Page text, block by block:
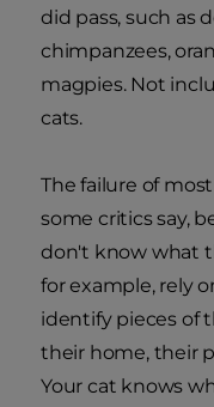
did pass, such as
chimpanzees,
magpies. Not
cats.
The failure of
some critics say,
don't know what
for example, rely
identify pieces of
their home, their
Your cat knows